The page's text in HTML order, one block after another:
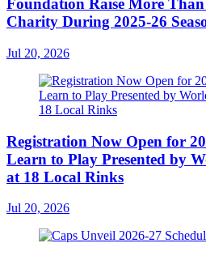
Foundation Raise More
Charity During 2025-26
Jul 20, 2026
Registration Now Open for
Learn to Play Presented by
at 18 Local Rinks
Jul 20, 2026